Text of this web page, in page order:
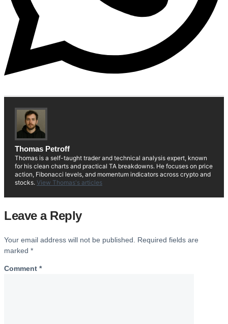
Thomas Petroff
Thomas is a self-taught trader and technical analysis expert, known
for his clean charts and practical TA breakdowns. He focuses on price
action, Fibonacci levels, and momentum indicators across crypto and
stocks. View Thomas's articles
Leave a Reply
Your email address will not be published.
Required fields are
marked *
Comment *